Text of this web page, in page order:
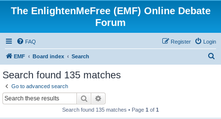
The EnlightenMeFree (EMF) Online Debate
Forum
FAQ Login
Register
EMF Board index Search
Search found 135 matches
Go to advanced search
Search
Search found 135 matches • Page 1 of 1